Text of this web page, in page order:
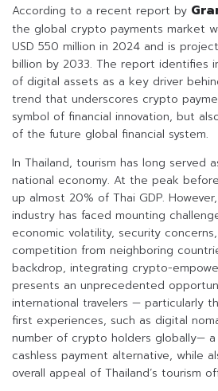
According to a recent report by
the global crypto payments market
USD 550 million in 2024 and is
billion by 2033. The report identifies
of digital assets as a key driver
trend that underscores crypto
symbol of financial innovation, but
of the future global financial system.
In Thailand, tourism has long served
national economy. At the peak
up almost 20% of Thai GDP.
industry has faced mounting
economic volatility, security
competition from neighboring
backdrop, integrating crypto-
presents an unprecedented
international travelers — particularly
first experiences, such as digital
number of crypto holders globally—
cashless payment alternative, while
overall appeal of Thailand’s tourism